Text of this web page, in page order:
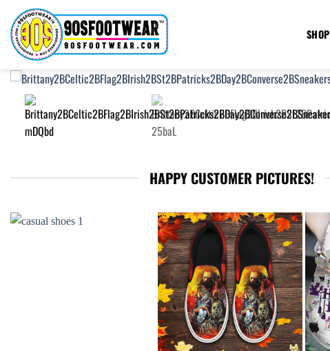
content
SHOP
HAPPY CUSTOMER PICTURES!